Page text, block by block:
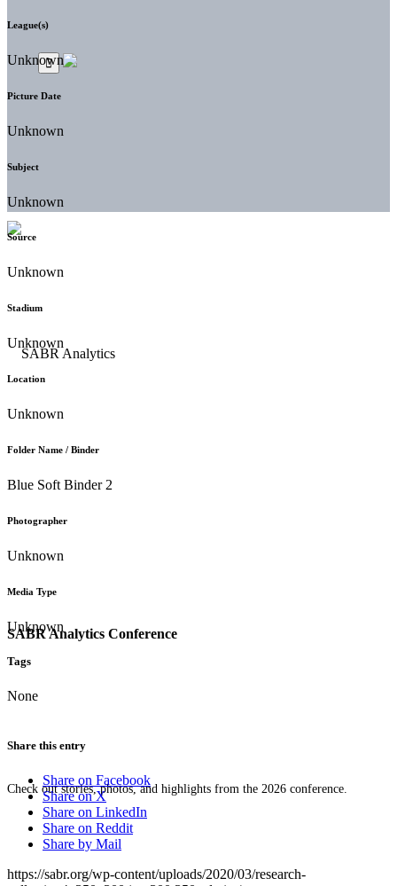
SABR Analytics Conference
Check out stories, photos, and highlights from the 2026 conference.
League(s)
Unknown
Picture Date
Unknown
Subject
Unknown
Source
Unknown
Stadium
Unknown
Location
Unknown
Folder Name / Binder
Blue Soft Binder 2
Photographer
Unknown
Media Type
Unknown
Tags
None
Share this entry
Share on Facebook
Share on X
Share on LinkedIn
Share on Reddit
Share by Mail
https://sabr.org/wp-content/uploads/2020/03/research-